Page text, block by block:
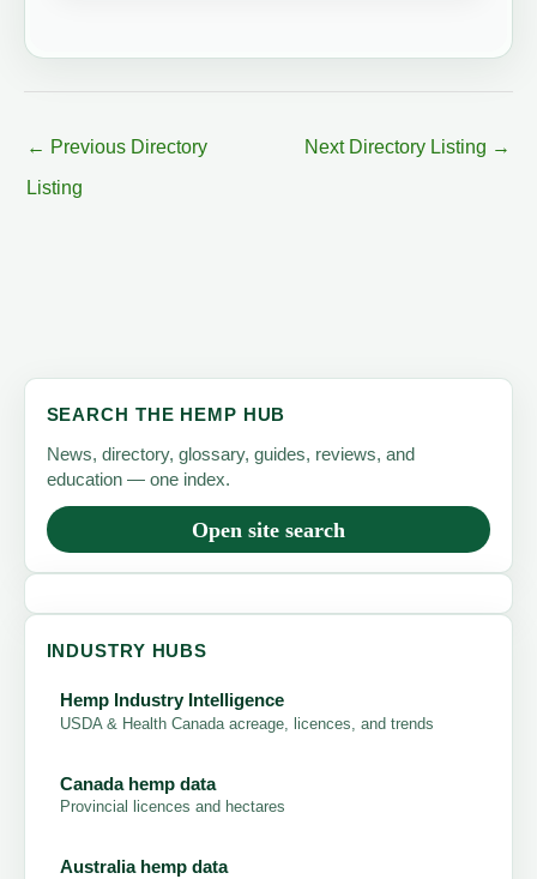
← Previous Directory
Listing
Next Directory Listing →
SEARCH THE HEMP HUB
News, directory, glossary, guides, reviews, and
education — one index.
Open site search
INDUSTRY HUBS
Hemp Industry Intelligence
USDA & Health Canada acreage, licences, and trends
Canada hemp data
Provincial licences and hectares
Australia hemp data